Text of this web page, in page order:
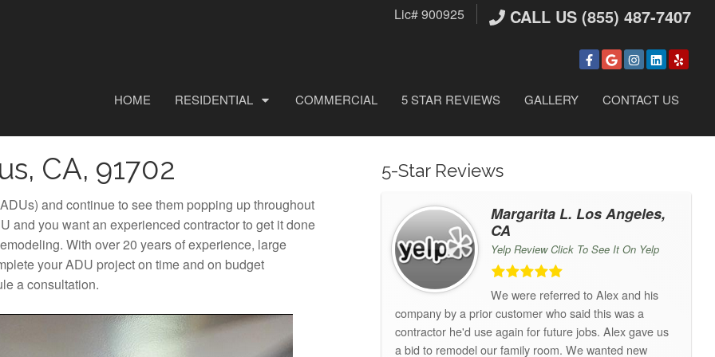
CALL US (855) 487-7407
Lic# 900925
HOME RESIDENTIAL COMMERCIAL 5 STAR REVIEWS GALLERY CONTACT US
CA, 91702
and continue to see them popping up throughout
and you want an experienced contractor to get it done
With over 20 years of experience, large
your ADU project on time and on budget
a consultation.
5-Star Reviews
Margarita L. Los Angeles,
CA
Yelp Review Click To See It On Yelp
We were referred to Alex and his
company by a prior customer who said this was a
contractor he'd use again for future jobs. Alex gave us
a bid to remodel our family room. We wanted new